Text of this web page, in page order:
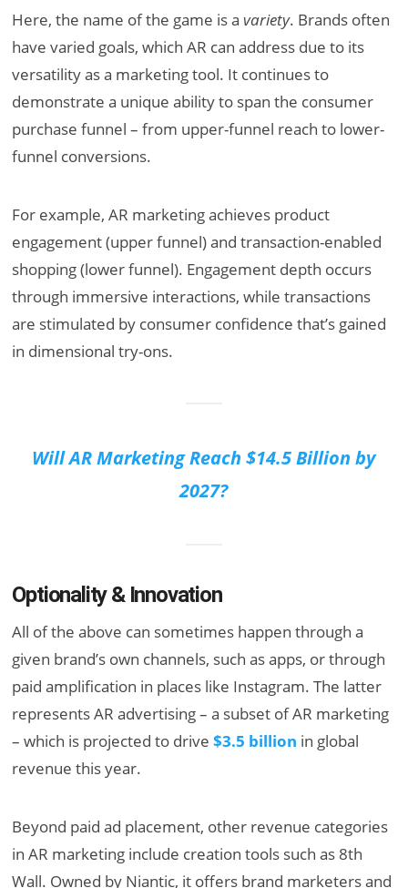
Here, the name of the game is avariety. Brands often
have varied goals, which AR can address due to its
versatility as a marketing tool. It continues to
demonstrate a unique ability to span the consumer
purchase funnel – from upper-funnel reach to lower-
funnel conversions.
For example, AR marketing achieves product
engagement (upper funnel) and transaction-enabled
shopping (lower funnel). Engagement depth occurs
through immersive interactions, while transactions
are stimulated by consumer confidence that’s gained
in dimensional try-ons.
Will AR Marketing Reach $14.5 Billion by
2027?
Optionality & Innovation
All of the above can sometimes happen through a
given brand’s own channels, such as apps, or through
paid amplification in places like Instagram. The latter
represents AR advertising – a subset of AR marketing
– which is projected to drive$3.5 billion in global
revenue this year.
Beyond paid ad placement, other revenue categories
in AR marketing include creation tools such as 8th
Wall. Owned by Niantic, it offers brand marketers and